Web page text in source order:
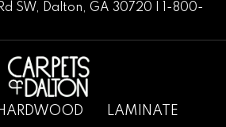
SW, Dalton, GA 30720 | 1-800-
LAMINATE